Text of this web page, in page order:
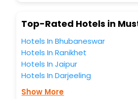
Top-Rated Hotels in
Hotels In Bhubaneswar
Hotels In Ranikhet
Hotels In Jaipur
Hotels In Darjeeling
Show More